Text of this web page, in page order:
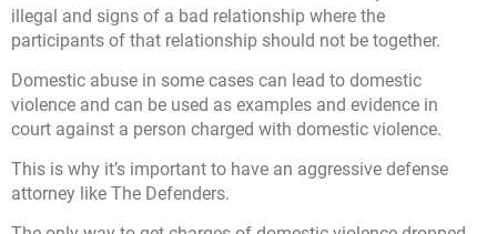
illegal and signs of a bad relationship where the
participants of that relationship should not be together.
Domestic abuse in some cases can lead to domestic
violence and can be used as examples and evidence in
court against a person charged with domestic violence.
This is why it’s important to have an aggressive defense
attorney like The Defenders.